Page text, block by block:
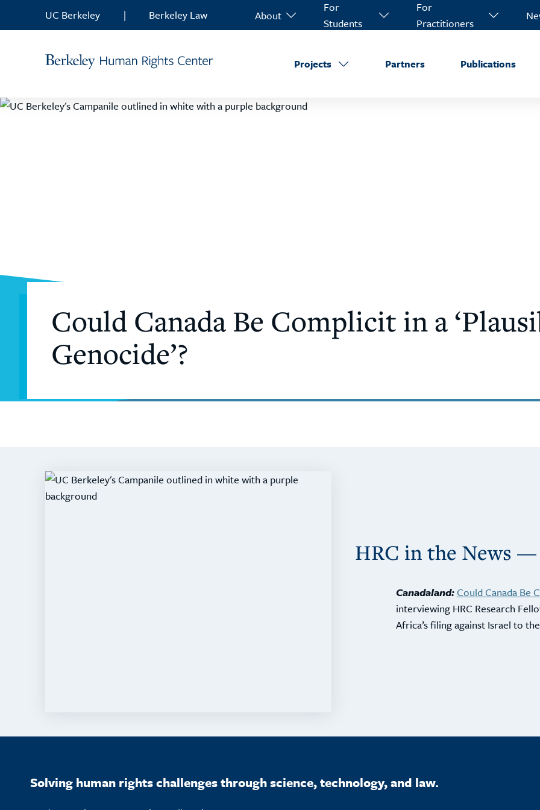
UC Berkeley | Berkeley Law About
For
Students
For
Practitioners
Projects Partners Publications
Could Canada Be Complicit in a
Genocide’?
HRC in the News —
Canadaland:Could Canada Be
interviewing HRC Research
Africa’s filing against Israel to
Solving human rights challenges through science, technology, and law.